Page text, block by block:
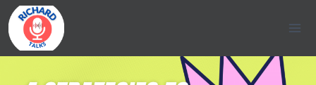
Skip
to
content